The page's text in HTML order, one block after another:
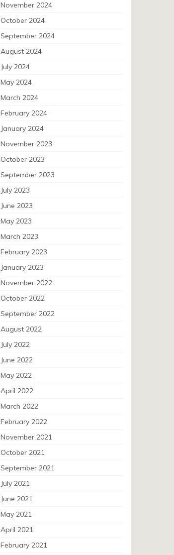
November 2024
October 2024
September 2024
August 2024
July 2024
May 2024
March 2024
February 2024
January 2024
November 2023
October 2023
September 2023
July 2023
June 2023
May 2023
March 2023
February 2023
January 2023
November 2022
October 2022
September 2022
August 2022
July 2022
June 2022
May 2022
April 2022
March 2022
February 2022
November 2021
October 2021
September 2021
July 2021
June 2021
May 2021
April 2021
February 2021